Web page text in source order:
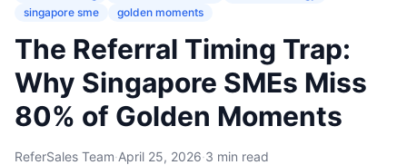
singapore sme
golden moments
The Referral Timing Trap:
Why Singapore SMEs Miss
80% of Golden Moments
ReferSales Team·April 25, 2026·3 min read